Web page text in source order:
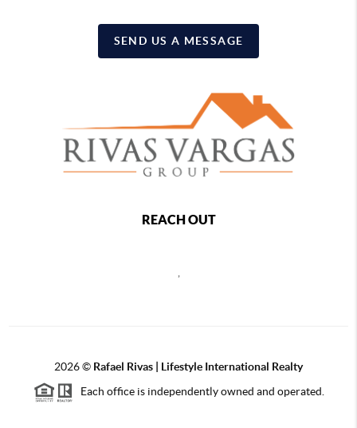
SEND US A MESSAGE
REACH OUT
2026© Rafael Rivas | Lifestyle International Realty
Each office is independently owned and operated.